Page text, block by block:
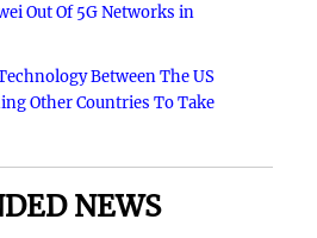
Out Of 5G Networks in
Between The US
Other Countries To Take
NEWS